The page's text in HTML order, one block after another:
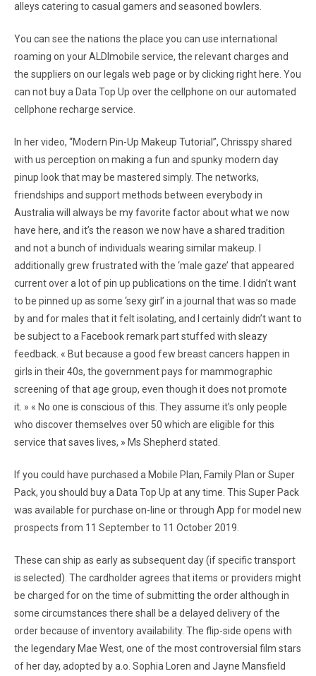
alleys catering to casual gamers and seasoned bowlers.
You can see the nations the place you can use international
roaming on your ALDImobile service, the relevant charges and
the suppliers on our legals web page or by clicking right here. You
can not buy a Data Top Up over the cellphone on our automated
cellphone recharge service.
In her video, “Modern Pin-Up Makeup Tutorial”, Chrisspy shared
with us perception on making a fun and spunky modern day
pinup look that may be mastered simply. The networks,
friendships and support methods between everybody in
Australia will always be my favorite factor about what we now
have here, and it’s the reason we now have a shared tradition
and not a bunch of individuals wearing similar makeup. I
additionally grew frustrated with the ‘male gaze’ that appeared
current over a lot of pin up publications on the time. I didn’t want
to be pinned up as some ‘sexy girl’ in a journal that was so made
by and for males that it felt isolating, and I certainly didn’t want to
be subject to a Facebook remark part stuffed with sleazy
feedback. « But because a good few breast cancers happen in
girls in their 40s, the government pays for mammographic
screening of that age group, even though it does not promote
it. » « No one is conscious of this. They assume it’s only people
who discover themselves over 50 which are eligible for this
service that saves lives, » Ms Shepherd stated.
If you could have purchased a Mobile Plan, Family Plan or Super
Pack, you should buy a Data Top Up at any time. This Super Pack
was available for purchase on-line or through App for model new
prospects from 11 September to 11 October 2019.
These can ship as early as subsequent day (if specific transport
is selected). The cardholder agrees that items or providers might
be charged for on the time of submitting the order although in
some circumstances there shall be a delayed delivery of the
order because of inventory availability. The flip-side opens with
the legendary Mae West, one of the most controversial film stars
of her day, adopted by a.o. Sophia Loren and Jayne Mansfield